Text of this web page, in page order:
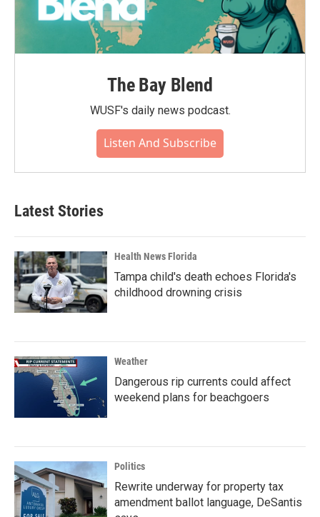
The Bay Blend
WUSF's daily news podcast.
Listen And Subscribe
Latest Stories
Health News Florida
Tampa child's death echoes Florida's
childhood drowning crisis
Weather
Dangerous rip currents could affect
weekend plans for beachgoers
Politics
Rewrite underway for property tax
amendment ballot language, DeSantis